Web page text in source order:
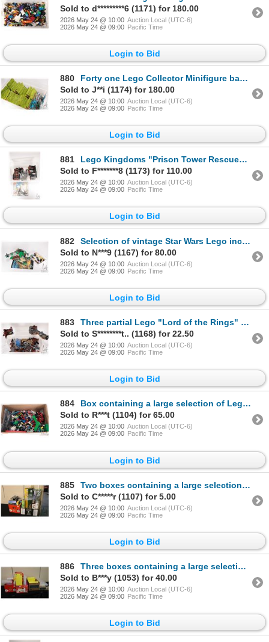
Sold to d*********6 (1171) for 180.00
2026 May 24 @ 10:00 Auction Local (UTC-6)
2026 May 24 @ 09:00 Pacific Time
Login to Bid
880
Forty one Lego Collector Minifigure bags including Series 19, 6, and 5
Sold to J**i (1174) for 180.00
2026 May 24 @ 10:00 Auction Local (UTC-6)
2026 May 24 @ 09:00 Pacific Time
Login to Bid
881
Lego Kingdoms "Prison Tower Rescue" no. 7947, near complete, not guaranteed. No Minifigures. Bid acc
Sold to F*******8 (1173) for 110.00
2026 May 24 @ 10:00 Auction Local (UTC-6)
2026 May 24 @ 09:00 Pacific Time
Login to Bid
882
Selection of vintage Star Wars Lego including "The Slave 1" no. 7144, two Boba Fetts, Luke Skywalker
Sold to N***9 (1167) for 80.00
2026 May 24 @ 10:00 Auction Local (UTC-6)
2026 May 24 @ 09:00 Pacific Time
Login to Bid
883
Three partial Lego "Lord of the Rings" building kits including "The Goblin King Battle" no. 79010, "
Sold to S********t.. (1168) for 22.50
2026 May 24 @ 10:00 Auction Local (UTC-6)
2026 May 24 @ 09:00 Pacific Time
Login to Bid
884
Box containing a large selection of Lego building bricks and accessories, various themes
Sold to R***t (1104) for 65.00
2026 May 24 @ 10:00 Auction Local (UTC-6)
2026 May 24 @ 09:00 Pacific Time
Login to Bid
885
Two boxes containing a large selection of empty Lego building kit boxes, various themes
Sold to C*****r (1107) for 5.00
2026 May 24 @ 10:00 Auction Local (UTC-6)
2026 May 24 @ 09:00 Pacific Time
Login to Bid
886
Three boxes containing a large selection of empty Lego plastic containers and clear containers etc.
Sold to B***y (1053) for 40.00
2026 May 24 @ 10:00 Auction Local (UTC-6)
2026 May 24 @ 09:00 Pacific Time
Login to Bid